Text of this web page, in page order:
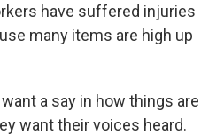
have suffered injuries
many items are high up
a say in how things are
want their voices heard.